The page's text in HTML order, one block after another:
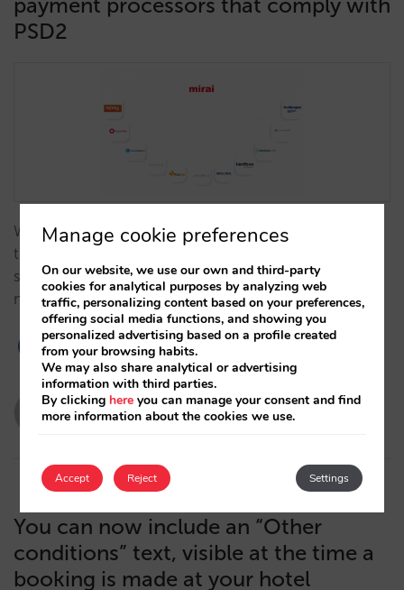
PSD2
We are now adding four high-level integrations. All
these platforms are joining the ones we have offered
so far with every guarantee so you can choose the
most suitable processor for your situation. …
evabarona
You can now include an “Other
conditions” text, visible at the time a
booking is made at your hotel
Manage cookie preferences
On our website, we use our own and third-party
cookies for analytical purposes by analyzing web
traffic, personalizing content based on your preferences,
offering social media functions, and showing you
personalized advertising based on a profile created
from your browsing habits.
We may also share analytical or advertising
information with third parties.
By clicking here you can manage your consent and find
more information about the cookies we use.
Accept Settings
Reject